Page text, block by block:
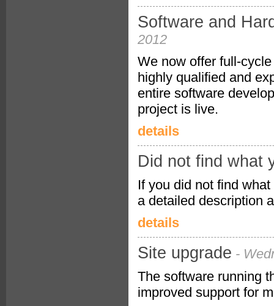
Software and
2012
We now offer full-
highly qualified and
entire software
project is live.
details
Did not find what
If you did not find
a detailed description
details
Site upgrade -
The software running
improved support for